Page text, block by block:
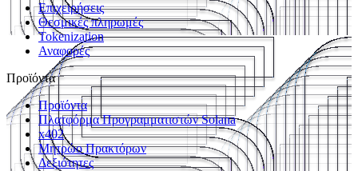
Επιχειρήσεις
Θεσμικές πληρωμές
Tokenization
Αναφορές
Προϊόντα
Προϊόντα
Πλατφόρμα Προγραμματιστών Solana
x402
Μητρώο Πρακτόρων
Δεξιότητες